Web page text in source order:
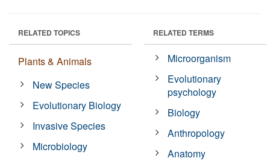
RELATED TOPICS
Plants & Animals
New Species
Evolutionary Biology
Invasive Species
Microbiology
RELATED TERMS
Microorganism
Evolutionary
psychology
Biology
Anthropology
Anatomy